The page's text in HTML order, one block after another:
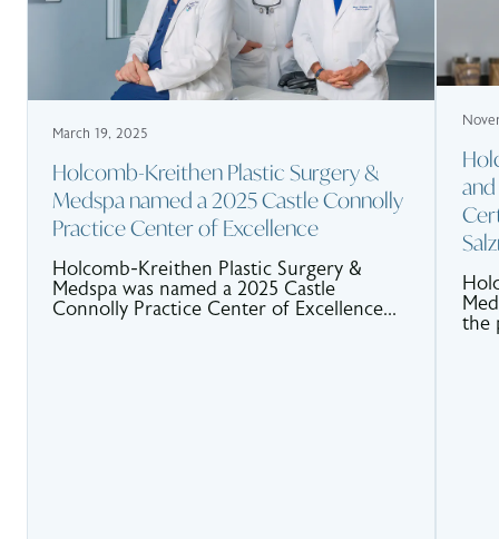
March 19, 2025
Holcomb-Kreithen Plastic Surgery &
Medspa named a 2025 Castle Connolly
Practice Center of Excellence
Holcomb-Kreithen Plastic Surgery &
Medspa was named a 2025 Castle
Connolly Practice Center of Excellence...
the